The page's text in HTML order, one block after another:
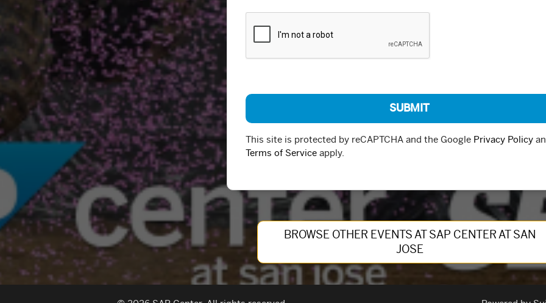
This site is protected by reCAPTCHA and the Google Privacy Policy
Terms of Service apply.
BROWSE OTHER EVENTS AT SAP CENTER AT SAN
JOSE